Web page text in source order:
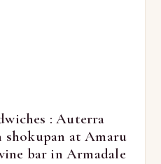
: Auterra
shokupan at Amaru
bar in Armadale